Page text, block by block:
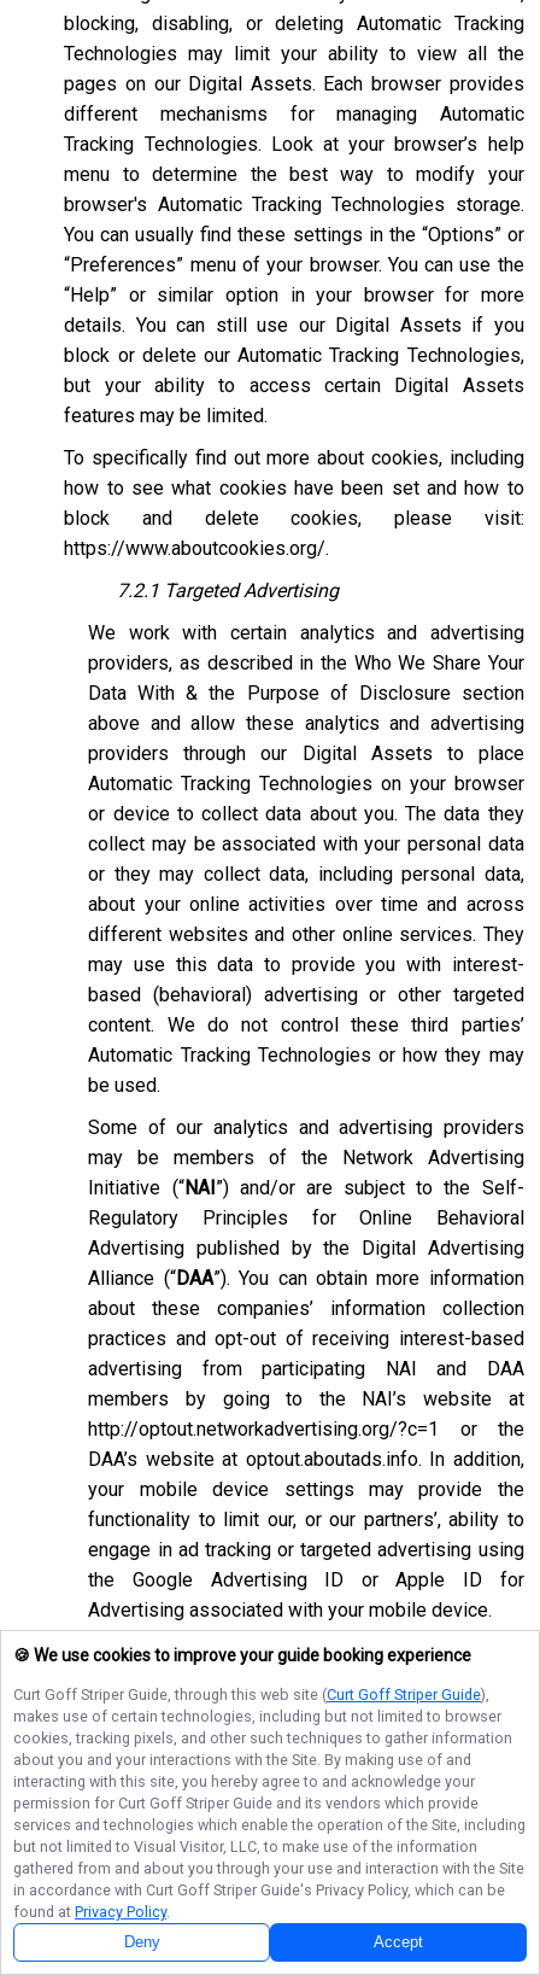
blocking, disabling, or deleting Automatic Tracking
Technologies may limit your ability to view all the
pages on our Digital Assets. Each browser provides
different mechanisms for managing Automatic
Tracking Technologies. Look at your browser’s help
menu to determine the best way to modify your
browser's Automatic Tracking Technologies storage.
You can usually find these settings in the “Options” or
“Preferences” menu of your browser. You can use the
“Help” or similar option in your browser for more
details. You can still use our Digital Assets if you
block or delete our Automatic Tracking Technologies,
but your ability to access certain Digital Assets
features may be limited.
To specifically find out more about cookies, including
how to see what cookies have been set and how to
block and delete cookies, please visit:
https://www.aboutcookies.org/.
7.2.1 Targeted Advertising
We work with certain analytics and advertising
providers, as described in the Who We Share Your
Data With & the Purpose of Disclosure section
above and allow these analytics and advertising
providers through our Digital Assets to place
Automatic Tracking Technologies on your browser
or device to collect data about you. The data they
collect may be associated with your personal data
or they may collect data, including personal data,
about your online activities over time and across
different websites and other online services. They
may use this data to provide you with interest-
based (behavioral) advertising or other targeted
content. We do not control these third parties’
Automatic Tracking Technologies or how they may
be used.
Some of our analytics and advertising providers
may be members of the Network Advertising
Initiative (“NAI”) and/or are subject to the Self-
Regulatory Principles for Online Behavioral
Advertising published by the Digital Advertising
Alliance (“DAA”). You can obtain more information
about these companies’ information collection
practices and opt-out of receiving interest-based
advertising from participating NAI and DAA
members by going to the NAI’s website at
http://optout.networkadvertising.org/?c=1
or the
DAA’s website at optout.aboutads.info. In addition,
your mobile device settings may provide the
functionality to limit our, or our partners’, ability to
engage in ad tracking or targeted advertising using
the Google Advertising ID or Apple ID for
Advertising associated with your mobile device.
If you opt-out of targeted advertisements, you will
still see advertisements online, but they may be
less relevant to you. Please note that we may also
work with companies that do not participate in the
opt-out mechanisms described above. Even after
using these opt-out mechanisms, you may receive
targeted advertising from other companies. We do
not control these third-party opt-out links and we
do not control whether our advertising partners
participate in these programs. We are not
responsible for any choices you make using these
🍪 We use cookies to improve your guide booking experience
Curt Goff Striper Guide, through this web site (Curt Goff Striper Guide),
makes use of certain technologies, including but not limited to browser
cookies, tracking pixels, and other such techniques to gather information
about you and your interactions with the Site. By making use of and
interacting with this site, you hereby agree to and acknowledge your
permission for Curt Goff Striper Guide and its vendors which provide
services and technologies which enable the operation of the Site, including
but not limited to Visual Visitor, LLC, to make use of the information
gathered from and about you through your use and interaction with the Site
in accordance with Curt Goff Striper Guide's Privacy Policy, which can be
found at Privacy Policy.
Deny Accept